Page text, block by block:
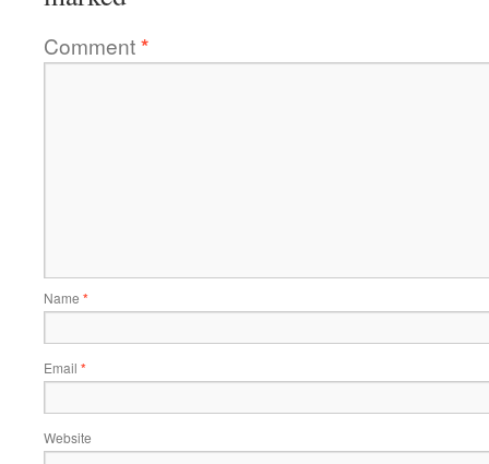
Comment*
Name *
Email *
Website